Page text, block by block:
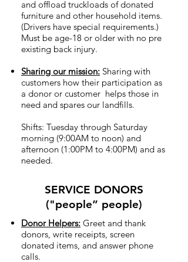
and offload truckloads of donated
furniture and other household items.
(Drivers have special requirements.)
Must be age-18 or older with no pre
existing back injury.
Sharing our mission: Sharing with
customers how their participation as
a donor or customer helps those in
need and spares our landfills.
Shifts: Tuesday through Saturday
morning (9:00AM to noon) and
afternoon (1:00PM to 4:00PM) and as
needed.
SERVICE DONORS
("people” people)
Donor Helpers: Greet and thank
donors, write receipts, screen
donated items, and answer phone
calls.